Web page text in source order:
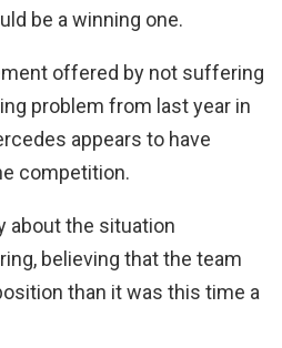
be a winning one.
offered by not suffering
problem from last year in
appears to have
competition.
about the situation
believing that the team
than it was this time a